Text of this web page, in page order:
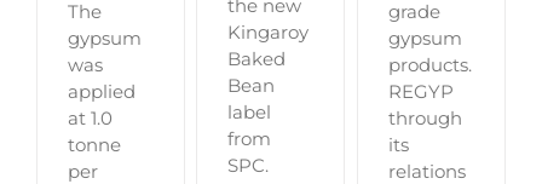
The
gypsum
was
applied
at 1.0
tonne
per
the new
Kingaroy
Baked
Bean
label
from
SPC.
grade
gypsum
products.
REGYP
through
its
relations